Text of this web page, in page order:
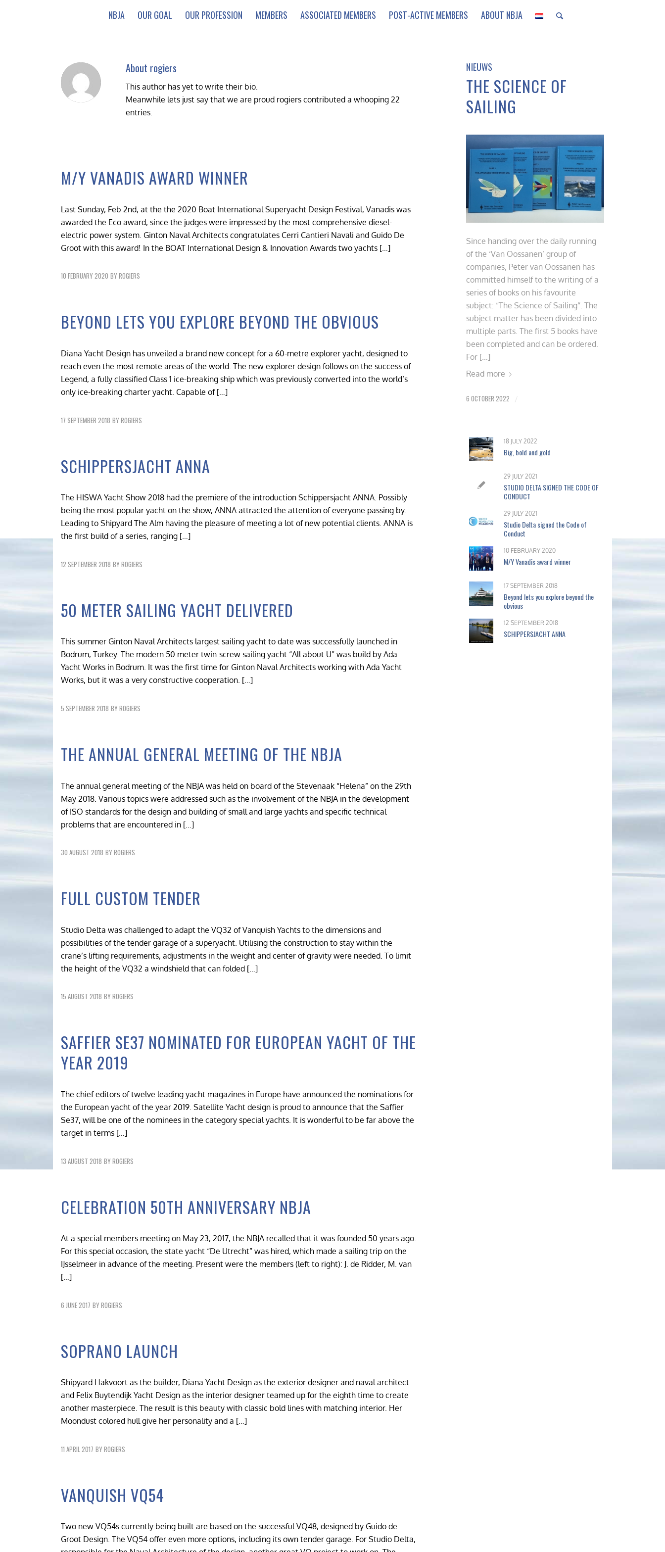
NBJA OUR GOAL OUR PROFESSION MEMBERS ASSOCIATED MEMBERS POST-ACTIVE MEMBERS ABOUT NBJA
About rogiers
This author has yet to write their bio.
Meanwhile lets just say that we are proud rogiers contributed a whooping 22
entries.
M/Y VANADIS AWARD WINNER
Last Sunday, Feb 2nd, at the the 2020 Boat International Superyacht Design Festival, Vanadis was
awarded the Eco award, since the judges were impressed by the most comprehensive diesel-
electric power system. Ginton Naval Architects congratulates Cerri Cantieri Navali and Guido De
Groot with this award! In the BOAT International Design & Innovation Awards two yachts […]
10 FEBRUARY 2020 BYROGIERS
BEYOND LETS YOU EXPLORE BEYOND THE OBVIOUS
Diana Yacht Design has unveiled a brand new concept for a 60-metre explorer yacht, designed to
reach even the most remote areas of the world. The new explorer design follows on the success of
Legend, a fully classified Class 1 ice-breaking ship which was previously converted into the world’s
only ice-breaking charter yacht. Capable of […]
17 SEPTEMBER 2018 BYROGIERS
SCHIPPERSJACHT ANNA
The HISWA Yacht Show 2018 had the premiere of the introduction Schippersjacht ANNA. Possibly
being the most popular yacht on the show, ANNA attracted the attention of everyone passing by.
Leading to Shipyard The Alm having the pleasure of meeting a lot of new potential clients. ANNA is
the first build of a series, ranging […]
12 SEPTEMBER 2018 BYROGIERS
50 METER SAILING YACHT DELIVERED
This summer Ginton Naval Architects largest sailing yacht to date was successfully launched in
Bodrum, Turkey. The modern 50 meter twin-screw sailing yacht “All about U” was build by Ada
Yacht Works in Bodrum. It was the first time for Ginton Naval Architects working with Ada Yacht
Works, but it was a very constructive cooperation. […]
5 SEPTEMBER 2018 BYROGIERS
THE ANNUAL GENERAL MEETING OF THE NBJA
The annual general meeting of the NBJA was held on board of the Stevenaak “Helena” on the 29th
May 2018. Various topics were addressed such as the involvement of the NBJA in the development
of ISO standards for the design and building of small and large yachts and specific technical
problems that are encountered in […]
30 AUGUST 2018 BYROGIERS
FULL CUSTOM TENDER
Studio Delta was challenged to adapt the VQ32 of Vanquish Yachts to the dimensions and
possibilities of the tender garage of a superyacht. Utilising the construction to stay within the
crane’s lifting requirements, adjustments in the weight and center of gravity were needed. To limit
the height of the VQ32 a windshield that can folded […]
15 AUGUST 2018 BYROGIERS
SAFFIER SE37 NOMINATED FOR EUROPEAN YACHT OF THE
YEAR 2019
The chief editors of twelve leading yacht magazines in Europe have announced the nominations for
the European yacht of the year 2019. Satellite Yacht design is proud to announce that the Saffier
Se37, will be one of the nominees in the category special yachts. It is wonderful to be far above the
target in terms […]
13 AUGUST 2018 BYROGIERS
CELEBRATION 50TH ANNIVERSARY NBJA
At a special members meeting on May 23, 2017, the NBJA recalled that it was founded 50 years ago.
For this special occasion, the state yacht “De Utrecht” was hired, which made a sailing trip on the
IJsselmeer in advance of the meeting. Present were the members (left to right): J. de Ridder, M. van
[…]
6 JUNE 2017 BYROGIERS
SOPRANO LAUNCH
Shipyard Hakvoort as the builder, Diana Yacht Design as the exterior designer and naval architect
and Felix Buytendijk Yacht Design as the interior designer teamed up for the eighth time to create
another masterpiece. The result is this beauty with classic bold lines with matching interior. Her
Moondust colored hull give her personality and a […]
11 APRIL 2017 BYROGIERS
VANQUISH VQ54
Two new VQ54s currently being built are based on the successful VQ48, designed by Guido de
Groot Design. The VQ54 offer even more options, including its own tender garage. For Studio Delta,
NIEUWS
THE SCIENCE OF
SAILING
Since handing over the daily running
of the ‘Van Oossanen’ group of
companies, Peter van Oossanen has
committed himself to the writing of a
series of books on his favourite
subject: “The Science of Sailing“. The
subject matter has been divided into
multiple parts. The first 5 books have
been completed and can be ordered.
For […]
Read more
6 OCTOBER 2022 /
18 JULY 2022
Big, bold and gold
29 JULY 2021
STUDIO DELTA SIGNED THE CODE OF
CONDUCT
29 JULY 2021
Studio Delta signed the Code of
Conduct
10 FEBRUARY 2020
M/Y Vanadis award winner
17 SEPTEMBER 2018
Beyond lets you explore beyond the
obvious
12 SEPTEMBER 2018
SCHIPPERSJACHT ANNA